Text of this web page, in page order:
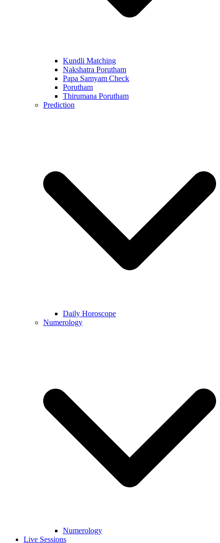
Kundli Matching
Nakshatra Porutham
Papa Samyam Check
Porutham
Thirumana Porutham
Prediction
Daily Horoscope
Numerology
Numerology
Live Sessions